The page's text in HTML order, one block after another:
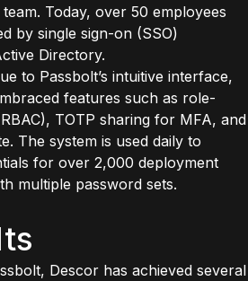
Today, over 50 employees
by single sign-on (SSO)
Directory.
to Passbolt’s intuitive interface,
features such as role-
TOTP sharing for MFA, and
The system is used daily to
for over 2,000 deployment
multiple password sets.
Descor has achieved several